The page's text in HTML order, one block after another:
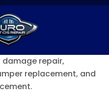
damage repair,
replacement, and